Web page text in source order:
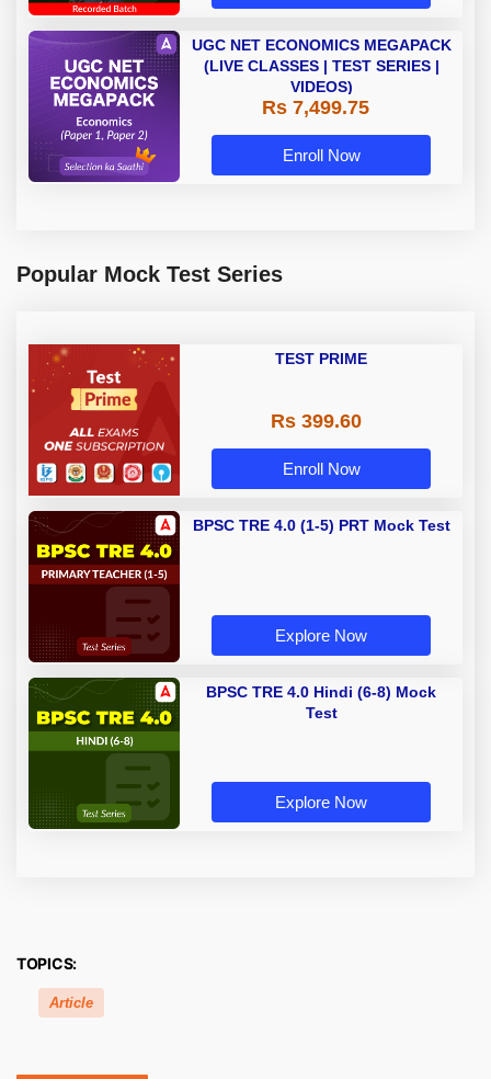
UGC NET ECONOMICS MEGAPACK
(LIVE CLASSES | TEST SERIES |
VIDEOS)
Rs 7,499.75
Enroll Now
Popular Mock Test Series
TEST PRIME
Rs 399.60
Enroll Now
BPSC TRE 4.0 (1-5) PRT Mock Test
Explore Now
BPSC TRE 4.0 Hindi (6-8) Mock
Test
Explore Now
TOPICS:
Article